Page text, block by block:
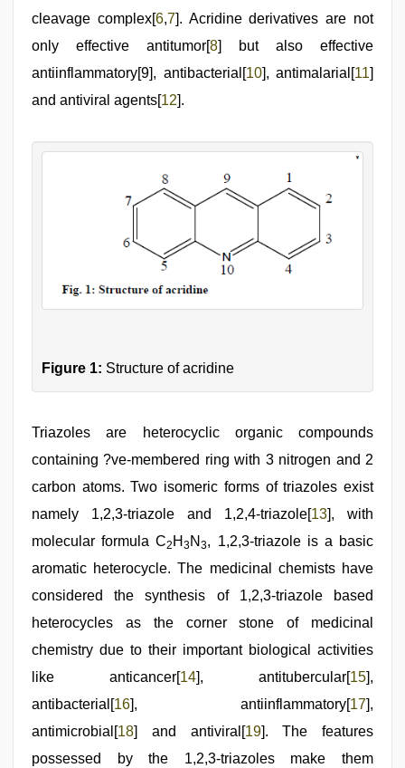
cleavage complex[6,7]. Acridine derivatives are not
only effective antitumor[8] but also effective
antiinflammatory[9], antibacterial[10], antimalarial[11]
and antiviral agents[12].
Figure 1: Structure of acridine
Triazoles are heterocyclic organic compounds
containing ?ve-membered ring with 3 nitrogen and 2
carbon atoms. Two isomeric forms of triazoles exist
namely 1,2,3-triazole and 1,2,4-triazole[13], with
molecular formula C2 H3N3, 1,2,3-triazole is a basic
aromatic heterocycle. The medicinal chemists have
considered the synthesis of 1,2,3-triazole based
heterocycles as the corner stone of medicinal
chemistry due to their important biological activities
like anticancer[14], antitubercular[15],
antibacterial[16], antiinflammatory[17],
antimicrobial[18] and antiviral[19]. The features
possessed by the 1,2,3-triazoles make them